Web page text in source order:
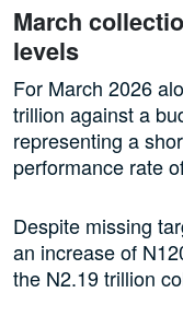
March
levels
For March 2026
trillion against a
representing a
performance rate
Despite missing
an increase of
the N2.19 trillion